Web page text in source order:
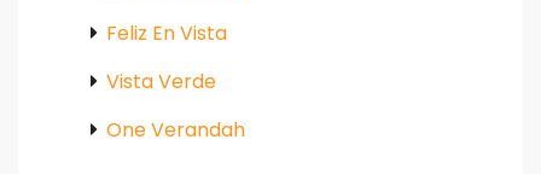
Feliz En Vista
Vista Verde
One Verandah